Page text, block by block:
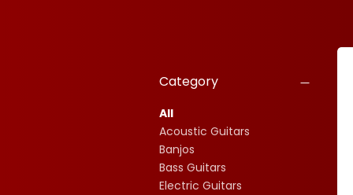
Category
All
Acoustic Guitars
Banjos
Bass Guitars
Electric Guitars